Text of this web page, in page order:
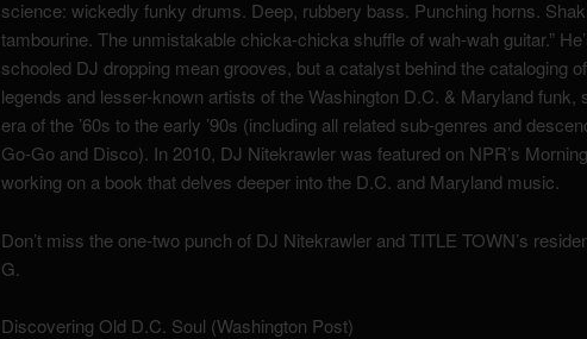
science: wickedly funky drums. Deep, rubbery bass. Punching horns.
tambourine. The unmistakable chicka-chicka shuffle of wah-wah guitar.”
schooled DJ dropping mean grooves, but a catalyst behind the cataloging
legends and lesser-known artists of the Washington D.C. & Maryland funk,
era of the ’60s to the early ’90s (including all related sub-genres and
Go-Go and Disco). In 2010, DJ Nitekrawler was featured on NPR’s
working on a book that delves deeper into the D.C. and Maryland music.
Don’t miss the one-two punch of DJ Nitekrawler and TITLE TOWN’s
G.
Discovering Old D.C. Soul (Washington Post)